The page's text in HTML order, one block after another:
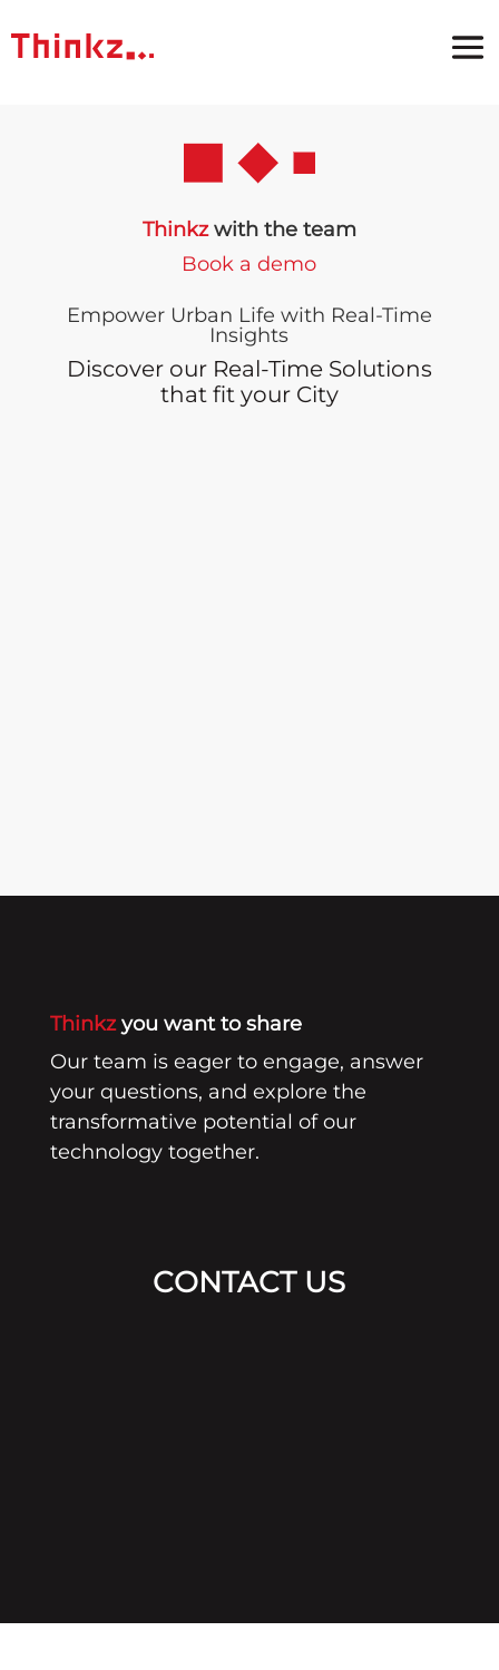
Thinkzwith the team
Book a demo
Empower Urban Life with Real-Time
Insights
Discover our Real-Time Solutions
that fit your City
Thinkzyou want to share
Our team is eager to engage, answer
your questions, and explore the
transformative potential of our
technology together.
CONTACT US